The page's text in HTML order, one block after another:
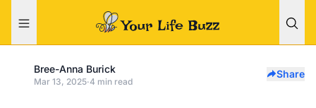
Bree-Anna Burick
Mar 13, 2025·4 min read
Share